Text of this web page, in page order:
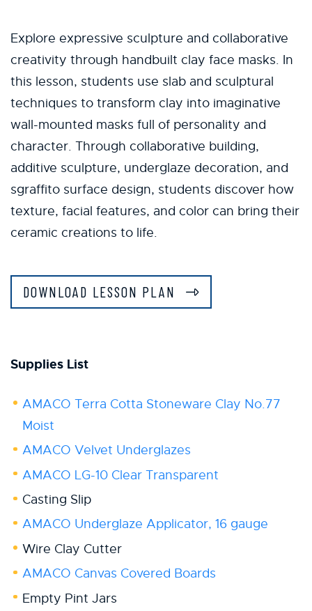
Explore expressive sculpture and collaborative
creativity through handbuilt clay face masks. In
this lesson, students use slab and sculptural
techniques to transform clay into imaginative
wall-mounted masks full of personality and
character. Through collaborative building,
additive sculpture, underglaze decoration, and
sgraffito surface design, students discover how
texture, facial features, and color can bring their
ceramic creations to life.
DOWNLOAD LESSON PLAN
Supplies List
AMACO Terra Cotta Stoneware Clay No.77
Moist
AMACO Velvet Underglazes
AMACO LG-10 Clear Transparent
Casting Slip
AMACO Underglaze Applicator, 16 gauge
Wire Clay Cutter
AMACO Canvas Covered Boards
Empty Pint Jars